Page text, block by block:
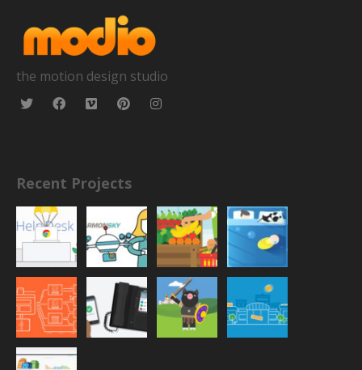
the motion design studio
Recent Projects